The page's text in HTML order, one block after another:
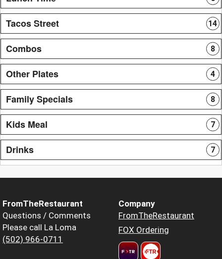
Tacos Street 14
Combos 8
Other Plates 4
Family Specials 8
Kids Meal 7
Drinks 7
FromTheRestaurant
Questions / Comments
Please call La Loma
(502) 966-0711
Company
FromTheRestaurant
FOX Ordering